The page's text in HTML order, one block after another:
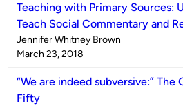
Teaching with Primary Sources:
Teach Social Commentary and
Published
by
Jennifer Whitney Brown
on
March 23, 2018
“We are indeed subversive:”
Fifty